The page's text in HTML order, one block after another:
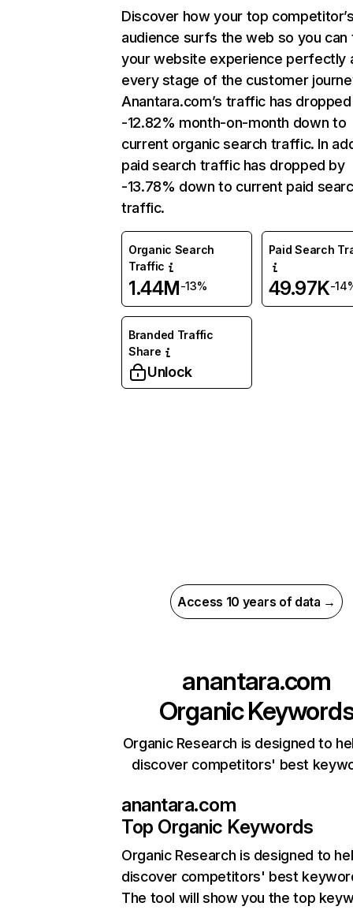
Discover how your top
audience surfs the web so you can
your website experience perfectly
every stage of the customer
Anantara.com’s traffic has
-12.82% month-on-month down to
current organic search traffic. In
paid search traffic has dropped by
-13.78% down to current paid
traffic.
Organic Search
Traffic
1.44M-13%
Paid Search
49.97K-
Branded Traffic
Share
Unlock
Access 10 years of data →
anantara.com
Organic
Organic Research is designed to
discover competitors' best
anantara.com
Top Organic Keywords
Organic Research is designed to
discover competitors' best
The tool will show you the top